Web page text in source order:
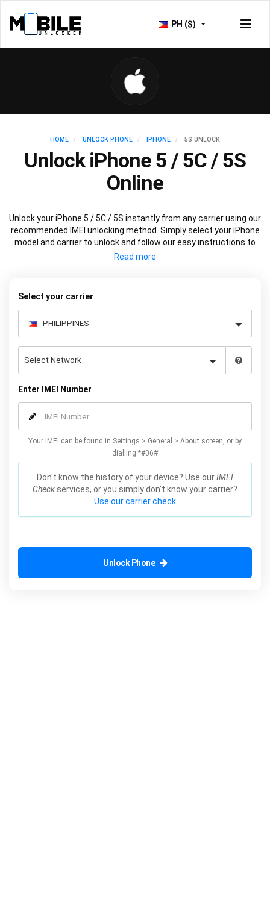
PH ($)
HOME UNLOCK PHONE IPHONE 5S UNLOCK
Unlock iPhone 5 / 5C / 5S
Online
Unlock your iPhone 5 / 5C / 5S instantly from any carrier using our
recommended IMEI unlocking method. Simply select your iPhone
model and carrier to unlock and follow our easy instructions to
permanently unlock your iPhone 5.
Select your carrier
Enter IMEI Number
Your IMEI can be found in Settings > General > About screen, or by
dialling *#06#
Don't know the history of your device? Use ourIMEI
Check services, or you simply don't know your carrier?
Use our carrier check.
Unlock Phone